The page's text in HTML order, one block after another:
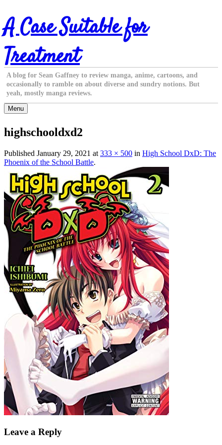
Skip
to
content
A Case Suitable for
Treatment
A blog for Sean Gaffney to review manga, anime, cartoons, and
occasionally to ramble on about diverse and sundry notions. But
yeah, mostly manga reviews.
Menu
highschooldxd2
Published January 29, 2021 at 333 × 500 in High School DxD: The
Phoenix of the School Battle.
Leave a Reply